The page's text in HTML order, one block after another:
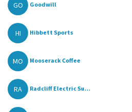
GO Goodwill
HI Hibbett Sports
MO Mooserack Coffee
RA Radcliff Electric Su...